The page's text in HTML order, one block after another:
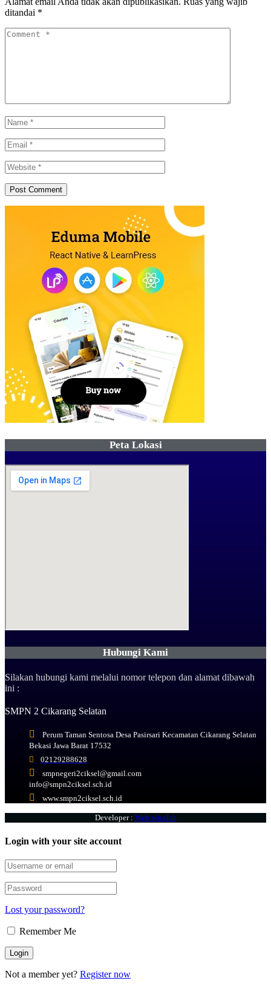
ditandai *
Peta Lokasi
Hubungi Kami
Silakan hubungi kami melalui nomor telepon dan alamat dibawah
ini :
SMPN 2 Cikarang Selatan
Perum Taman Sentosa Desa Pasirsari Kecamatan Cikarang Selatan
Bekasi Jawa Barat 17532
02129288628
smpnegeri2ciksel@gmail.com
info@smpn2ciksel.sch.id
www.smpn2ciksel.sch.id
Developer : Web sekolah
Login with your site account
Lost your password?
Remember Me
Not a member yet? Register now